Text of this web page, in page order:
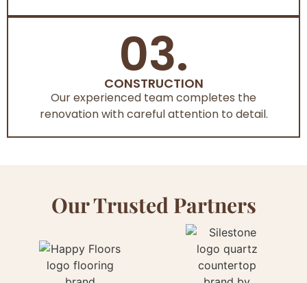
03.
CONSTRUCTION
Our experienced team completes the
renovation with careful attention to detail.
Our Trusted Partners